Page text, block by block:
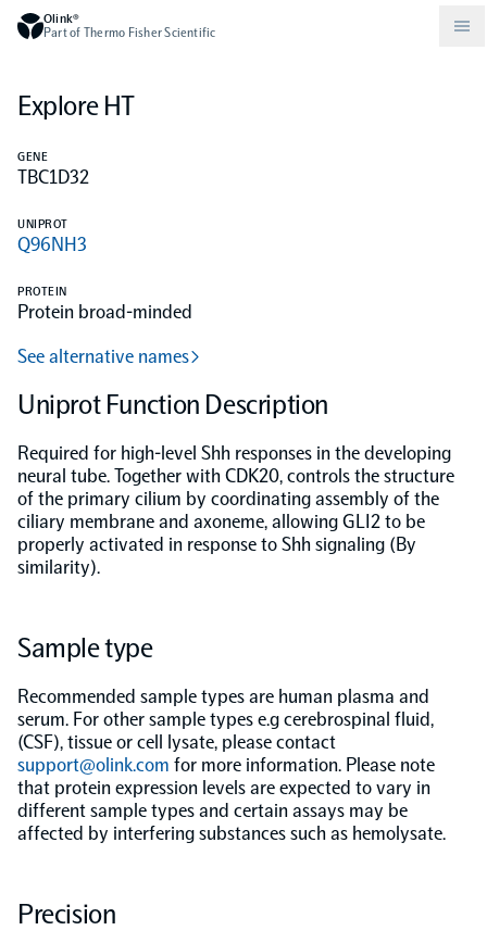
Olink®
Part of Thermo Fisher Scientific
Compare products
Olink Target
Olink Flex
Olink Focus
Biomarker Search
Olink Signature Q100
Overview
Why PEA/How does PEA work?
Immunology
Oncology
Population-scale proteogenomics
Events
Events (Japanese)
Webinars
Documents
FAQ
About Olink
Worldwide Distributors
Explore HT
GENE
TBC1D32
UNIPROT
Q96NH3
PROTEIN
Protein broad-minded
See alternative names
Uniprot Function Description
Required for high-level Shh responses in the developing
neural tube. Together with CDK20, controls the structure
of the primary cilium by coordinating assembly of the
ciliary membrane and axoneme, allowing GLI2 to be
properly activated in response to Shh signaling (By
similarity).
Sample type
Recommended sample types are human plasma and
serum. For other sample types e.g cerebrospinal fluid,
(CSF), tissue or cell lysate, please contact
support@olink.com for more information. Please note
that protein expression levels are expected to vary in
different sample types and certain assays may be
affected by interfering substances such as hemolysate.
Precision